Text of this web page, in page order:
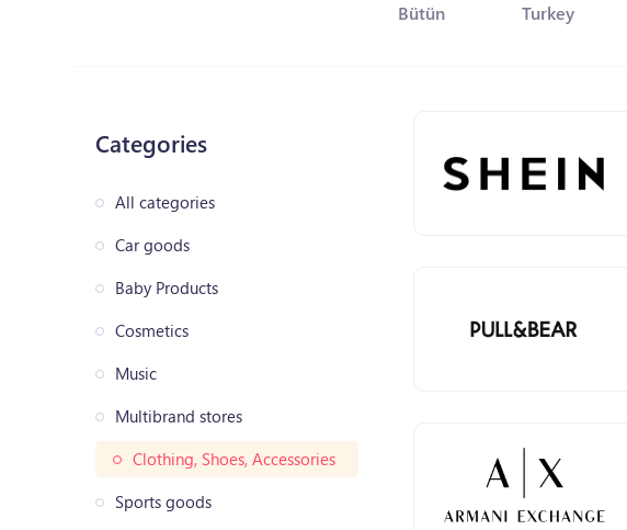
Bütün Turkey
Categories
All categories
Car goods
Baby Products
Cosmetics
Music
Multibrand stores
Clothing, Shoes, Accessories
Sports goods